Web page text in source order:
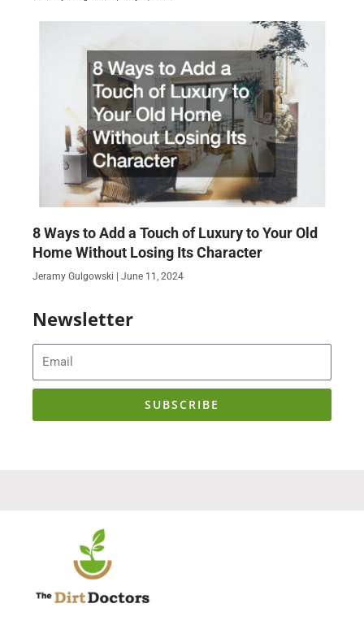
8 Ways to Add a Touch of Luxury to Your Old
Home Without Losing Its Character
Jeramy Gulgowski June 11, 2024
Newsletter
SUBSCRIBE